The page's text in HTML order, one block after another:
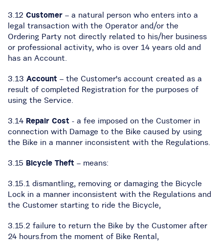
3.12 Customer – a natural person who enters into a
legal transaction with the Operator and/or the
Ordering Party not directly related to his/her business
or professional activity, who is over 14 years old and
has an Account.
3.13 Account – the Customer's account created as a
result of completed Registration for the purposes of
using the Service.
3.14 Repair Cost - a fee imposed on the Customer in
connection with Damage to the Bike caused by using
the Bike in a manner inconsistent with the Regulations.
3.15 Bicycle Theft – means:
3.15.1 dismantling, removing or damaging the Bicycle
Lock in a manner inconsistent with the Regulations and
the Customer starting to ride the Bicycle,
3.15.2 failure to return the Bike by the Customer after
24 hours.from the moment of Bike Rental,